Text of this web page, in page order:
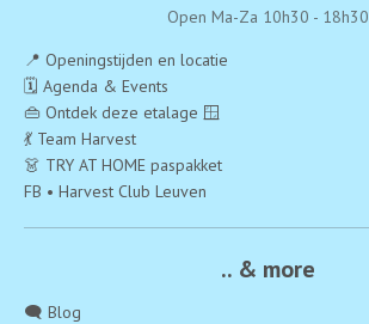
Open Ma-Za 10h30 - 18h30
📍 Openingstijden en locatie
🗓️ Agenda & Events
👜 Ontdek deze etalage 🪟
💃 Team Harvest
👗 TRY AT HOME paspakket
FB • Harvest Club Leuven
.. & more
🗨️ Blog